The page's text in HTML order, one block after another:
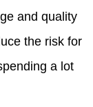
and quality
the risk for
a lot